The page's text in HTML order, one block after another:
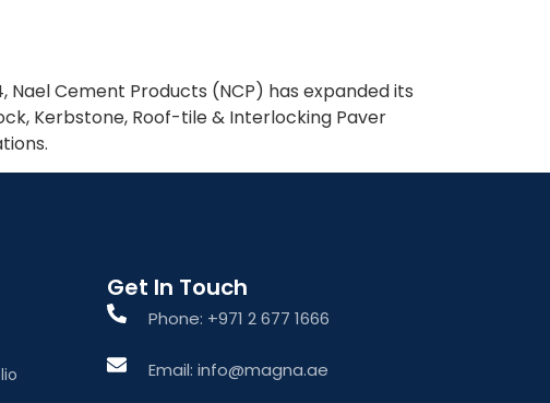
Cement Products (NCP) has expanded its
Kerbstone, Roof-tile & Interlocking Paver
Get In Touch
Phone: +971 2 677 1666
Email: info@magna.ae